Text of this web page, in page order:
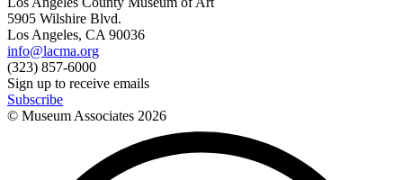
5905 Wilshire Blvd.
Los Angeles, CA 90036
info@lacma.org
(323) 857-6000
Sign up to receive emails
Subscribe
© Museum Associates 2026